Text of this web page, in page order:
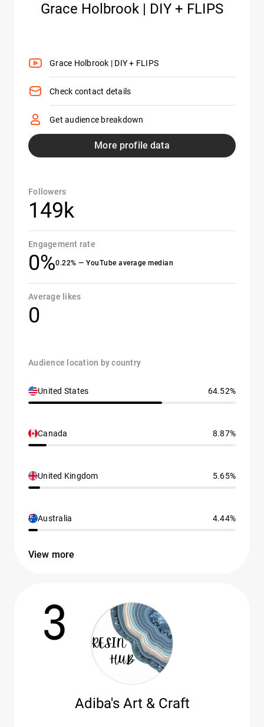
Grace Holbrook | DIY + FLIPS
Grace Holbrook | DIY + FLIPS
Check contact details
Get audience breakdown
More profile data
Followers
149k
Engagement rate
0%0.22% — YouTube average median
Average likes
0
Audience location by country
United States 64.52%
Canada 8.87%
United Kingdom 5.65%
Australia 4.44%
View more
3
Adiba's Art & Craft